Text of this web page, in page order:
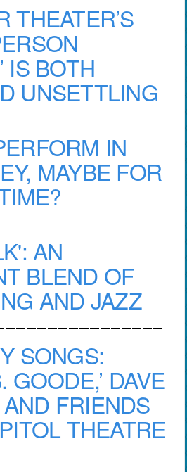
THEATER’S
IS BOTH
UNSETTLING
IN
MAYBE FOR
AN
BLEND OF
AND JAZZ
SONGS:
GOODE,’ DAVE
FRIENDS
THEATRE